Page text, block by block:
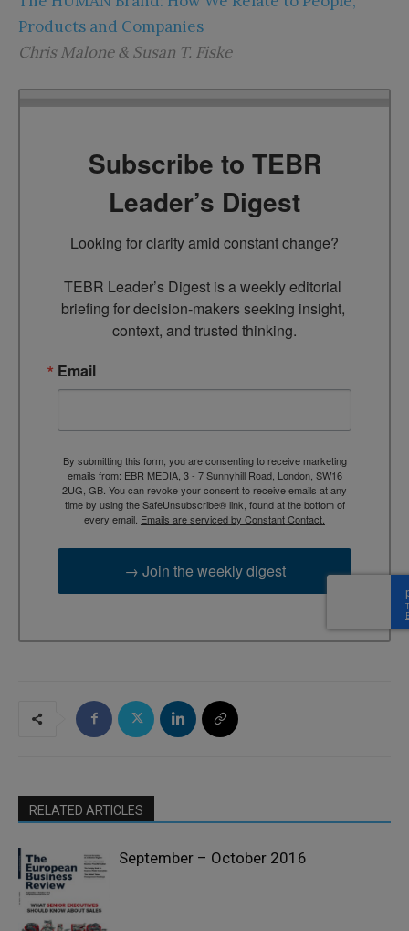
Products and Companies
Chris Malone & Susan T. Fiske
Subscribe to TEBR
Leader’s Digest
Looking for clarity amid constant change?
TEBR Leader’s Digest is a weekly editorial
briefing for decision-makers seeking insight,
context, and trusted thinking.
Email
By submitting this form, you are consenting to receive marketing
emails from: EBR MEDIA, 3 - 7 Sunnyhill Road, London, SW16
2UG, GB. You can revoke your consent to receive emails at any
time by using the SafeUnsubscribe® link, found at the bottom of
every email. Emails are serviced by Constant Contact.
→ Join the weekly digest
RELATED ARTICLES
September – October 2016